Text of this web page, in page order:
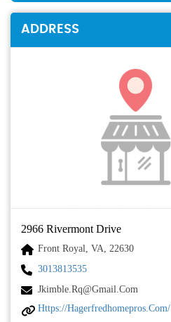
ADDRESS
2966 Rivermont Drive
Front Royal, VA, 22630
3013813535
Jkimble.rq@gmail.com
Https://hagerfredhomepros.com/